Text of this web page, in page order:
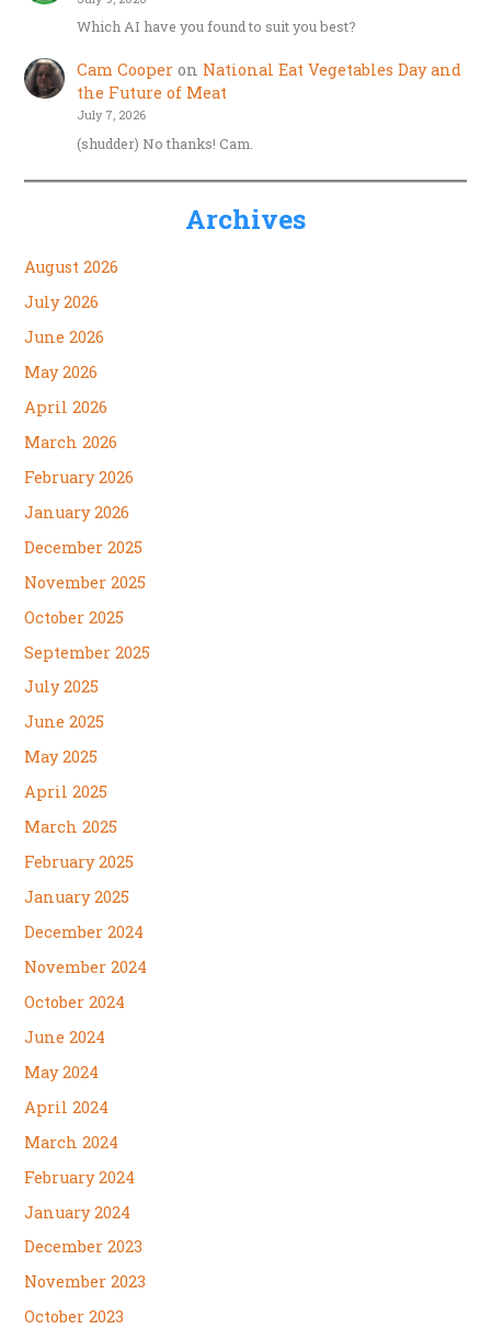
Which AI have you found to suit you best?
Cam Cooperon National Eat Vegetables Day and
the Future of Meat
July 7, 2026
(shudder) No thanks! Cam.
Archives
August 2026
July 2026
June 2026
May 2026
April 2026
March 2026
February 2026
January 2026
December 2025
November 2025
October 2025
September 2025
July 2025
June 2025
May 2025
April 2025
March 2025
February 2025
January 2025
December 2024
November 2024
October 2024
June 2024
May 2024
April 2024
March 2024
February 2024
January 2024
December 2023
November 2023
October 2023